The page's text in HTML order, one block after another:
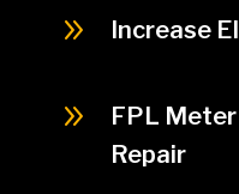
9 Increase
9
FPL
Repair